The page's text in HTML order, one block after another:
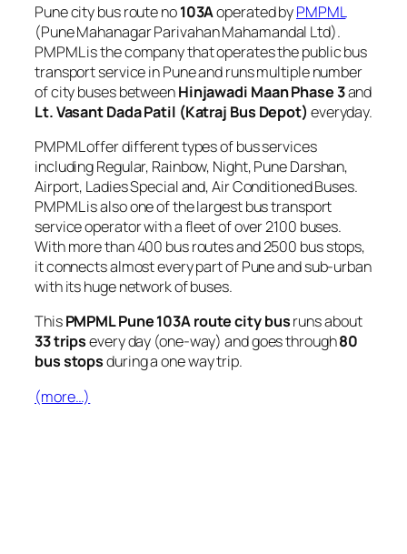
Pune city bus route no103Aoperated byPMPML
(Pune Mahanagar Parivahan Mahamandal Ltd).
PMPML is the company that operates the public bus
transport service in Pune and runs multiple number
of city buses betweenHinjawadi Maan Phase 3and
Lt. Vasant Dada Patil (Katraj Bus Depot) everyday.
PMPML offer different types of bus services
including Regular, Rainbow, Night, Pune Darshan,
Airport, Ladies Special and, Air Conditioned Buses.
PMPML is also one of the largest bus transport
service operator with a fleet of over 2100 buses.
With more than 400 bus routes and 2500 bus stops,
it connects almost every part of Pune and sub-urban
with its huge network of buses.
ThisPMPML Pune 103A route city busruns about
33 tripsevery day (one-way) and goes through80
bus stopsduring a one way trip.
(more…)